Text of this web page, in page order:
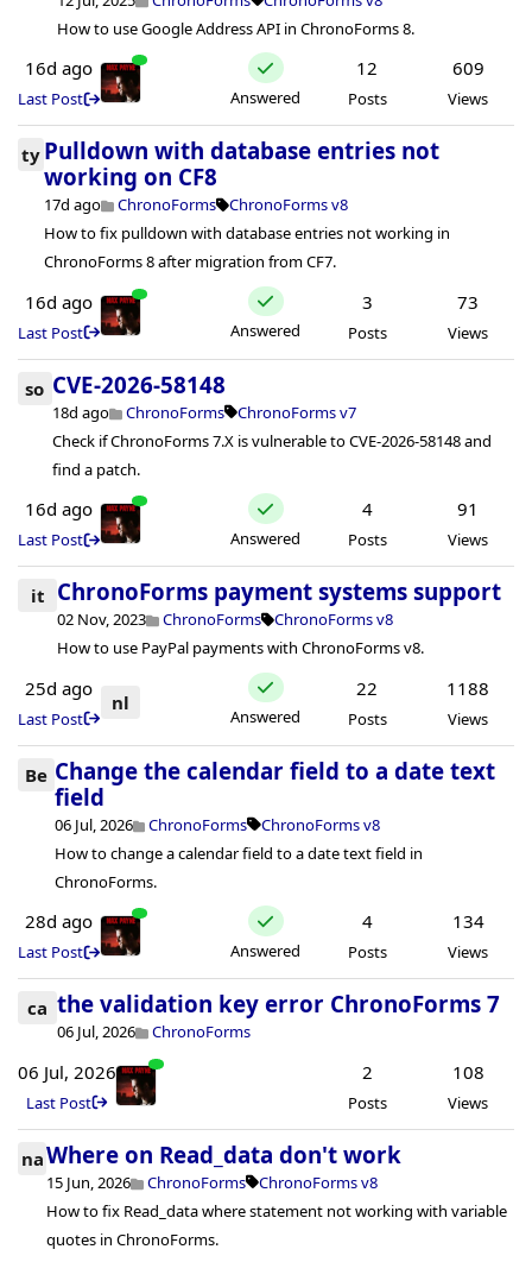
How to use Google Address API in ChronoForms 8.
16d ago
Last Post Answered
12
Posts
609
Views
ty Pulldown with database entries not
working on CF8
17d ago ChronoForms
ChronoForms v8
How to fix pulldown with database entries not working in
ChronoForms 8 after migration from CF7.
16d ago
Last Post Answered
3
Posts
73
Views
so CVE-2026-58148
18d ago ChronoForms
ChronoForms v7
Check if ChronoForms 7.X is vulnerable to CVE-2026-58148 and
find a patch.
16d ago
Last Post Answered
4
Posts
91
Views
it ChronoForms payment systems support
02 Nov, 2023 ChronoForms
ChronoForms v8
How to use PayPal payments with ChronoForms v8.
25d ago
Last Post
nl
Answered
22
Posts
1188
Views
Be Change the calendar field to a date text
field
06 Jul, 2026 ChronoForms
ChronoForms v8
How to change a calendar field to a date text field in
ChronoForms.
28d ago
Last Post Answered
4
Posts
134
Views
ca the validation key error ChronoForms 7
06 Jul, 2026 ChronoForms
06 Jul, 2026
Last Post
2
Posts
108
Views
naWhere on Read_data don't work
15 Jun, 2026 ChronoForms
ChronoForms v8
How to fix Read_data where statement not working with variable
quotes in ChronoForms.